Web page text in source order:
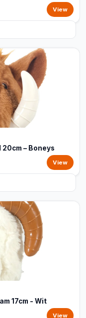
View
– Boneys
View
17cm - Wit
View